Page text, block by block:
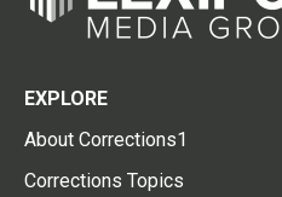
EXPLORE
About Corrections1
Corrections Topics